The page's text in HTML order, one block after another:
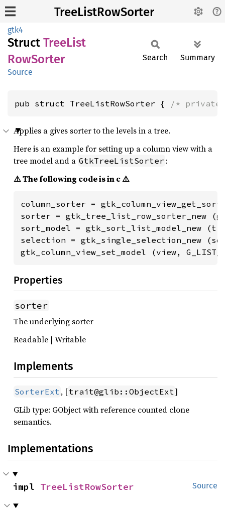
TreeListRowSorter
gtk4
Struct TreeList
RowSorter
Source
Search Summary
pub struct TreeListRowSorter { /*
Applies a gives sorter to the levels in a tree.
Here is an example for setting up a column view with a
tree model and a GtkTreeListSorter :
⚠️ The following code is in c ⚠️
column_sorter =
sorter = gtk_tree_list_row_sorter_new
sort_model = gtk_sort_list_model_new
selection = gtk_single_selection_new
gtk_column_view_set_model (view,
Properties
sorter
The underlying sorter
Readable | Writable
Implements
SorterExt , [trait@glib::ObjectExt]
GLib type: GObject with reference counted clone
semantics.
Implementations
Source
impl TreeListRowSorter